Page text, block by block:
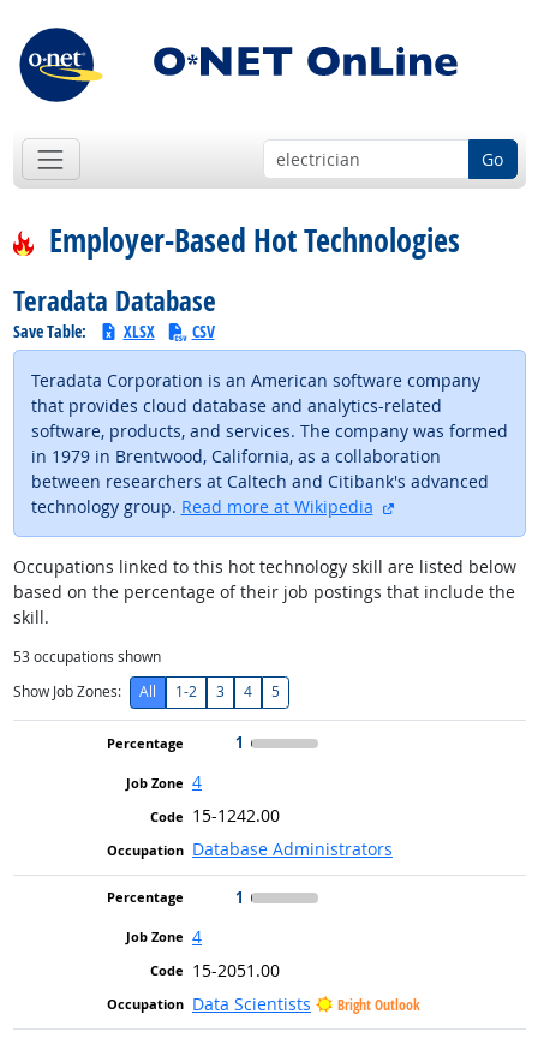
Go
Employer-Based Hot Technologies
Teradata Database
Save Table: XLSX CSV
Teradata Corporation is an American software company
that provides cloud database and analytics-related
software, products, and services. The company was formed
in 1979 in Brentwood, California, as a collaboration
between researchers at Caltech and Citibank's advanced
technology group. Read more at Wikipedia
Occupations linked to this hot technology skill are listed below
based on the percentage of their job postings that include the
skill.
53occupations shown
Show Job Zones:
All 1-2 3 4 5
1
4
15-1242.00
Database Administrators
1
4
15-2051.00
Data Scientists
Bright Outlook